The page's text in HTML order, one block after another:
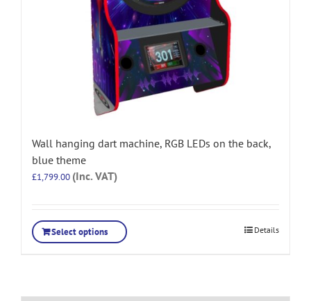
Wall hanging dart machine, RGB LEDs on the back,
blue theme
£1,799.00 (Inc. VAT)
Select options Details